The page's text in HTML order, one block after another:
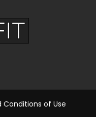
Conditions of Use